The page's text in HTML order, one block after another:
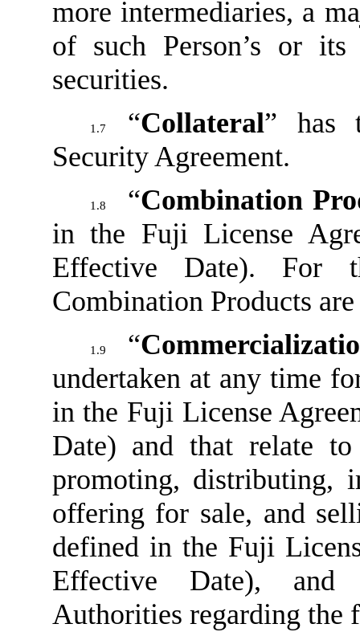
more intermediaries, a
of such Person’s or its
securities.
1.7 “Collateral” has
Security Agreement.
1.8 “Combination
in the Fuji License
Effective Date). For
Combination Products
1.9 “
undertaken at any time
in the Fuji License
Date) and that relate
promoting, distributing,
offering for sale, and
defined in the Fuji
Effective Date), and
Authorities regarding the